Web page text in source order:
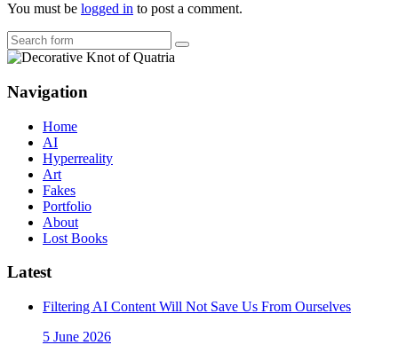
You must be logged in to post a comment.
Search
Navigation
Home
AI
Hyperreality
Art
Fakes
Portfolio
About
Lost Books
Latest
Filtering AI Content Will Not Save Us From Ourselves
5 June 2026